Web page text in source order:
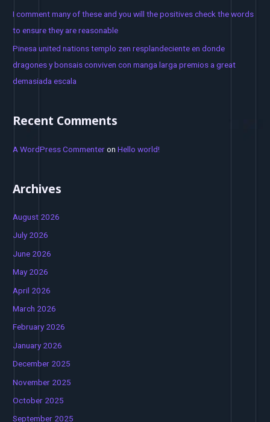
:I comment many of these and you will the positives check the words
to ensure they are reasonable
Pinesa united nations templo zen resplandeciente en donde
dragones y bonsais conviven con manga larga premios a great
demasiada escala
Recent Comments
A WordPress CommenteronHello world!
Archives
August 2026
July 2026
June 2026
May 2026
April 2026
March 2026
February 2026
January 2026
December 2025
November 2025
October 2025
September 2025